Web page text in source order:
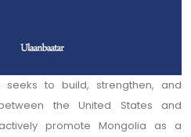
seeks to build, strengthen, and
the United States and
promote Mongolia as a